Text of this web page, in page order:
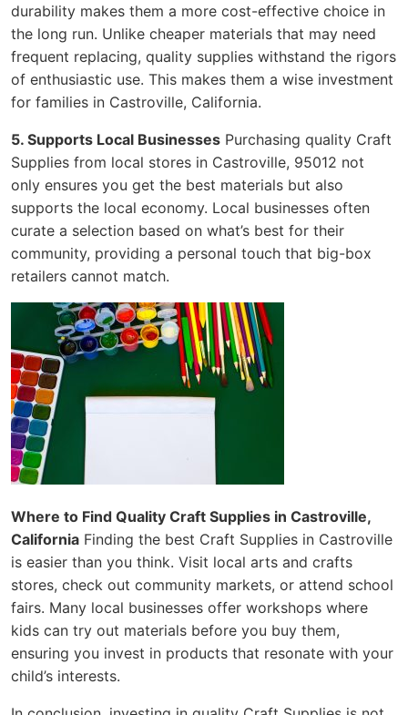
durability makes them a more cost-effective choice in
the long run. Unlike cheaper materials that may need
frequent replacing, quality supplies withstand the rigors
of enthusiastic use. This makes them a wise investment
for families in Castroville, California.
5. Supports Local Businesses Purchasing quality Craft
Supplies from local stores in Castroville, 95012 not
only ensures you get the best materials but also
supports the local economy. Local businesses often
curate a selection based on what’s best for their
community, providing a personal touch that big-box
retailers cannot match.
Where to Find Quality Craft Supplies in Castroville,
California Finding the best Craft Supplies in Castroville
is easier than you think. Visit local arts and crafts
stores, check out community markets, or attend school
fairs. Many local businesses offer workshops where
kids can try out materials before you buy them,
ensuring you invest in products that resonate with your
child’s interests.